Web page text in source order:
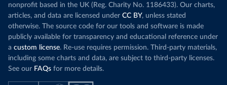
nonprofit based in the UK (Reg. Charity No. 1186433). Our charts,
articles, and data are licensed under CC BY, unless stated
otherwise. The source code for our tools and software is made
publicly available for transparency and educational reference under
a custom license. Re-use requires permission. Third-party materials,
including some charts and data, are subject to third-party licenses.
See our FAQs for more details.